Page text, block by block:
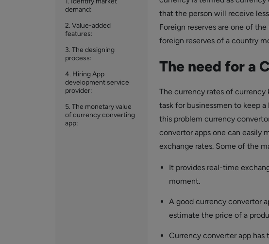
demand:
2. Value-added
features:
3. The designing
process:
4. Hiring App
development service
provider:
5. The monetary value
of currency converting
app:
that the person will receive
Foreign reserves are one of
foreign reserves of a country
The need for a
The currency rates of
task for businessmen to keep
this problem currency
convertor apps one can easily
exchange rates. Some of the
It provides real-time
moment.
A good currency convertor
estimate the price of a
Currency converter app